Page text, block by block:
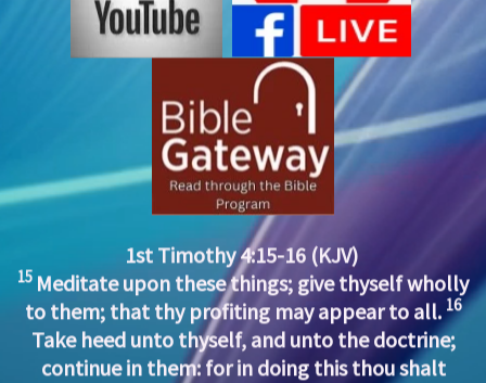
1st Timothy 4:15-16 (KJV)
15 Meditate upon these things; give thyself wholly
to them; that thy profiting may appear to all. 16
Take heed unto thyself, and unto the doctrine;
continue in them: for in doing this thou shalt